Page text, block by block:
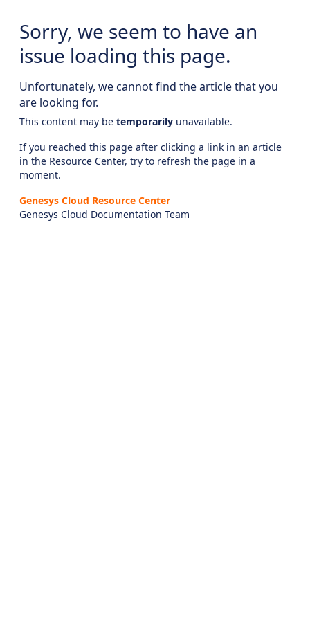
Sorry, we seem to have an
issue loading this page.
Unfortunately, we cannot find the article that you
are looking for.
This content may be temporarily unavailable.
If you reached this page after clicking a link in an article
in the Resource Center, try to refresh the page in a
moment.
Genesys Cloud Resource Center
Genesys Cloud Documentation Team